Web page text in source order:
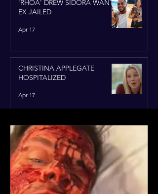
'RHOA' DREW SIDORA WANTS
EX JAILED
Apr 17
CHRISTINA APPLEGATE
HOSPITALIZED
Apr 17